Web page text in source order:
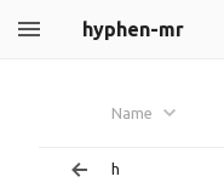
hyphen-mr
Name
h